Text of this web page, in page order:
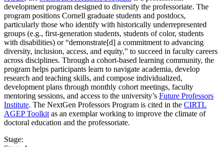
development program designed to diversify the professoriate. The
program positions Cornell graduate students and postdocs,
particularly those who identify with historically underrepresented
groups (e.g., first-generation students, students of color, students
with disabilities) or “demonstrate[d] a commitment to advancing
diversity, inclusion, access, and equity,” to succeed in faculty careers
across disciplines. Through a cohort-based learning community, the
program helps participants learn to navigate academia, develop
research and teaching skills, and compose individualized,
development plans through monthly cohort meetings, faculty
mentoring sessions, and access to the university’s Future Professors
Institute. The NextGen Professors Program is cited in the CIRTL
AGEP Toolkitas an exemplar working to improve the climate of
doctoral education and the professoriate.
Stage: